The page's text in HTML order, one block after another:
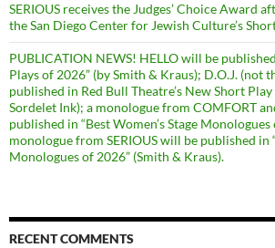
SERIOUS receives the Judges’ Choice Award
the San Diego Center for Jewish Culture’s
PUBLICATION NEWS! HELLO will be
Plays of 2026” (by Smith & Kraus); D.O.J. (not
published in Red Bull Theatre’s New Short
Sordelet Ink); a monologue from COMFORT
published in “Best Women’s Stage Monologues
monologue from SERIOUS will be published in
Monologues of 2026” (Smith & Kraus).
RECENT COMMENTS